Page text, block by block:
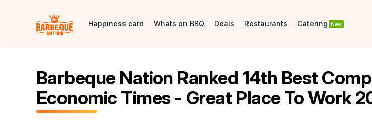
Happiness card Whats on BBQ Deals Restaurants Catering New
Barbeque Nation Ranked 14th Best
Economic Times - Great Place To Work